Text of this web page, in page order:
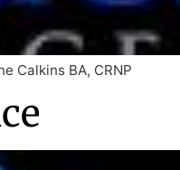
Calkins BA, CRNP